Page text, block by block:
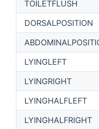
TOILETFLUSH
DORSALPOSITION
LYINGLEFT
LYINGRIGHT
LYINGHALFLEFT
LYINGHALFRIGHT